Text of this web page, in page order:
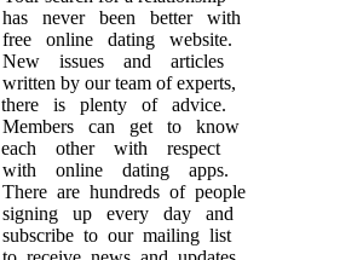
has never been better with
free online dating website.
New issues and articles
written by our team of experts,
there is plenty of advice.
Members can get to know
each other with respect
with online dating apps.
There are hundreds of people
signing up every day and
subscribe to our mailing list